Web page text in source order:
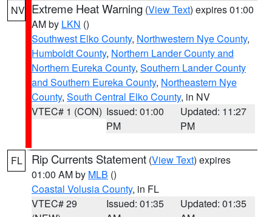
NV Extreme Heat Warning (View Text) expires 01:00
AM by LKN ()
Southwest Elko County, Northwestern Nye County,
Humboldt County, Northern Lander County and
Northern Eureka County, Southern Lander County
and Southern Eureka County, Northeastern Nye
County, South Central Elko County, in NV
VTEC# 1 (CON) Issued: 01:00
PM
Updated: 11:27
PM
FL Rip Currents Statement (View Text) expires
01:00 AM by MLB ()
Coastal Volusia County, in FL
VTEC# 29
Issued: 01:35
Updated: 01:35